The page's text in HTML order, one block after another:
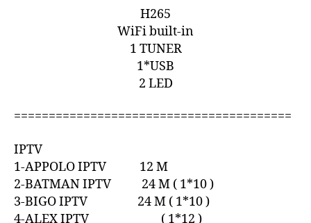
H265
WiFi built-in
1 TUNER
1*USB
2 LED
========================================
IPTV
1-APPOLO IPTV 12 M
2-BATMAN IPTV 24 M ( 1*10 )
3-BIGO IPTV 24 M ( 1*10 )
4-ALEX IPTV ( 1*12 )